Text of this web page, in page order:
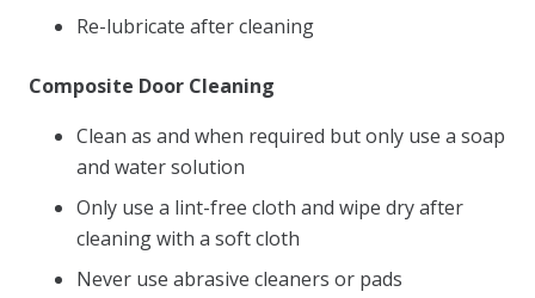
Re-lubricate after cleaning
Composite Door Cleaning
Clean as and when required but only use a soap
and water solution
Only use a lint-free cloth and wipe dry after
cleaning with a soft cloth
Never use abrasive cleaners or pads